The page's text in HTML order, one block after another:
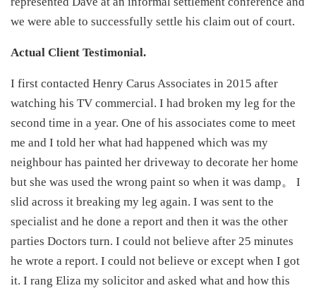
we were able to successfully settle his claim out of court.
Actual Client Testimonial.
I first contacted Henry Carus Associates in 2015 after
watching his TV commercial. I had broken my leg for the
second time in a year. One of his associates come to meet
me and I told her what had happened which was my
neighbour has painted her driveway to decorate her home
but she was used the wrong paint so when it was damp。 I
slid across it breaking my leg again. I was sent to the
specialist and he done a report and then it was the other
parties Doctors turn. I could not believe after 25 minutes
he wrote a report. I could not believe or except when I got
it. I rang Eliza my solicitor and asked what and how this